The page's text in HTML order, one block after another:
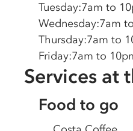
Tuesday:7am to
Wednesday:7am
Thursday:7am to
Friday:7am to
Services at
Food to go